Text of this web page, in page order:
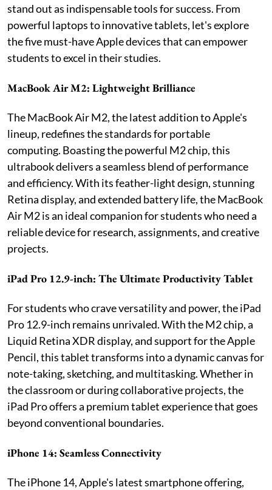
stand out as indispensable tools for success. From
powerful laptops to innovative tablets, let's explore
the five must-have Apple devices that can empower
students to excel in their studies.
MacBook Air M2: Lightweight Brilliance
The MacBook Air M2, the latest addition to Apple's
lineup, redefines the standards for portable
computing. Boasting the powerful M2 chip, this
ultrabook delivers a seamless blend of performance
and efficiency. With its feather-light design, stunning
Retina display, and extended battery life, the MacBook
Air M2 is an ideal companion for students who need a
reliable device for research, assignments, and creative
projects.
iPad Pro 12.9-inch: The Ultimate Productivity Tablet
For students who crave versatility and power, the iPad
Pro 12.9-inch remains unrivaled. With the M2 chip, a
Liquid Retina XDR display, and support for the Apple
Pencil, this tablet transforms into a dynamic canvas for
note-taking, sketching, and multitasking. Whether in
the classroom or during collaborative projects, the
iPad Pro offers a premium tablet experience that goes
beyond conventional boundaries.
iPhone 14: Seamless Connectivity
The iPhone 14, Apple's latest smartphone offering,